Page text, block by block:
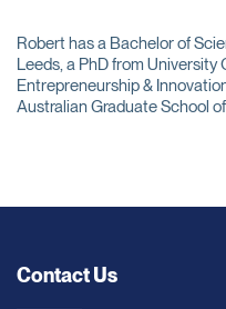
Robert has a Bachelor of
Leeds, a PhD from
Entrepreneurship &
Australian Graduate School
Contact Us